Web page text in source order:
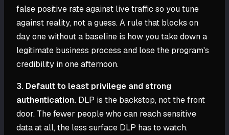
false positive rate against live traffic so you tune
against reality, not a guess. A rule that blocks on
day one without a baseline is how you take down a
legitimate business process and lose the program's
credibility in one afternoon.
3. Default to least privilege and strong
authentication. DLP is the backstop, not the front
door. The fewer people who can reach sensitive
data at all, the less surface DLP has to watch.